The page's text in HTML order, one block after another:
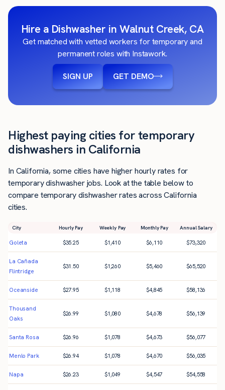
Hire a Dishwasher in Walnut Creek, CA
Get matched with vetted workers for temporary and
permanent roles with Instawork.
SIGN UP GET DEMO
Highest paying cities for temporary
dishwashers in California
In California, some cities have higher hourly rates for
temporary dishwasher jobs. Look at the table below to
compare temporary dishwasher rates across California
cities.
City Hourly Pay Weekly Pay Monthly Pay Annual Salary
Goleta $35.25 $1,410 $6,110 $73,320
La Cañada
Flintridge
$31.50 $1,260 $5,460 $65,520
Oceanside $27.95 $1,118 $4,845 $58,136
Thousand
Oaks
$26.99 $1,080 $4,678 $56,139
Santa Rosa $26.96 $1,078 $4,673 $56,077
Menlo Park $26.94 $1,078 $4,670 $56,035
Napa $26.23 $1,049 $4,547 $54,558